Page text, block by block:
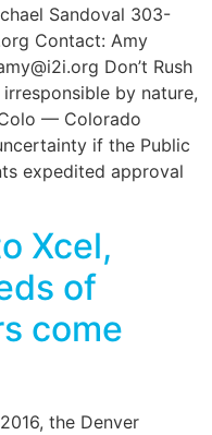
Sandoval 303-
Contact: Amy
Don’t Rush
irresponsible by nature,
— Colorado
if the Public
expedited approval
Xcel,
of
come
the Denver